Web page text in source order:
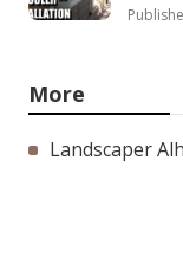
More
Landscaper